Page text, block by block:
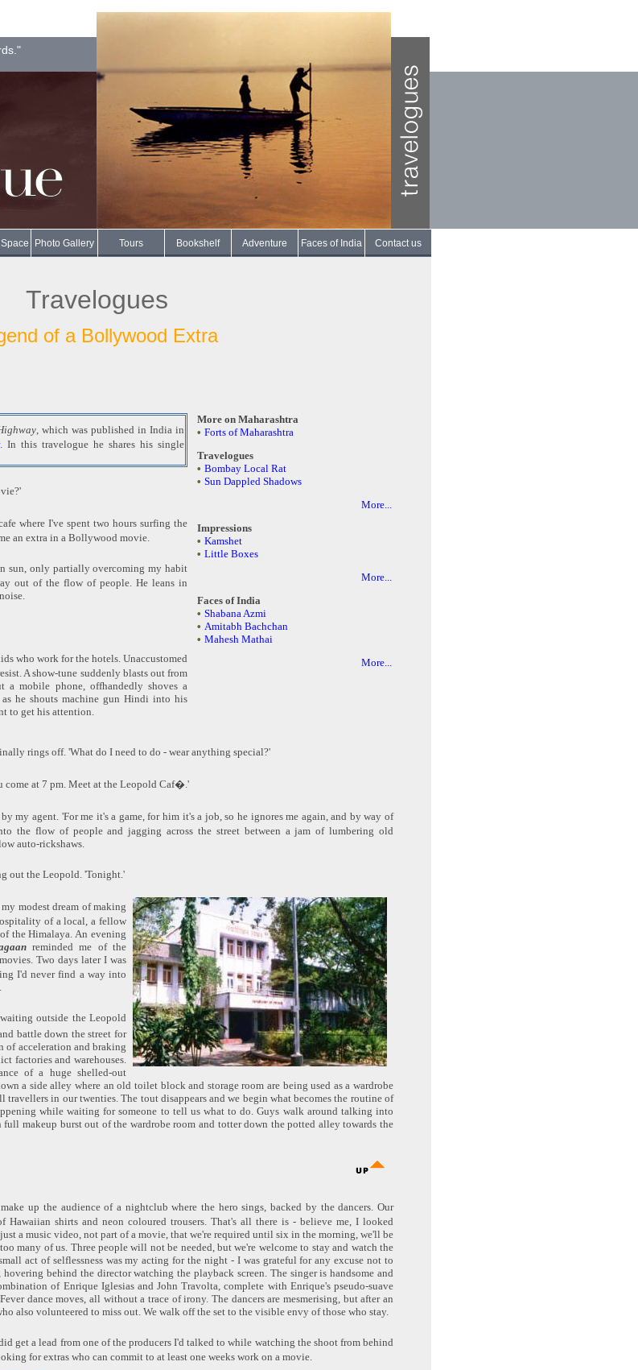
Photo Gallery Tours Bookshelf Adventure Faces of India Contact us
Travelogues
of a Bollywood Extra
, which was published in India in
. In this travelogue he shares his single
where I've spent two hours surfing the
an extra in a Bollywood movie.
sun, only partially overcoming my habit
out of the flow of people. He leans in
who work for the hotels. Unaccustomed
A show-tune suddenly blasts out from
mobile phone, offhandedly shoves a
he shouts machine gun Hindi into his
to get his attention.
More on Maharashtra
• Forts of Maharashtra
Travelogues
• Bombay Local Rat
• Sun Dappled Shadows
More...
Impressions
• Kamshet
• Little Boxes
More...
Faces of India
• Shabana Azmi
• Amitabh Bachchan
• Mahesh Mathai
More...
rings off. 'What do I need to do - wear anything special?'
come at 7 pm. Meet at the Leopold Caf�.'
my agent. 'For me it's a game, for him it's a job, so he ignores me again, and by way of
the flow of people and jagging across the street between a jam of lumbering old
auto-rickshaws.
out the Leopold. 'Tonight.'
modest dream of making
of a local, a fellow
the Himalaya. An evening
reminded me of the
Two days later I was
I'd never find a way into
outside the Leopold
battle down the street for
of acceleration and braking
factories and warehouses.
of a huge shelled-out
a side alley where an old toilet block and storage room are being used as a wardrobe
travellers in our twenties. The tout disappears and we begin what becomes the routine of
while waiting for someone to tell us what to do. Guys walk around talking into
makeup burst out of the wardrobe room and totter down the potted alley towards the
up the audience of a nightclub where the hero sings, backed by the dancers. Our
Hawaiian shirts and neon coloured trousers. That's all there is - believe me, I looked
a music video, not part of a movie, that we're required until six in the morning, we'll be
many of us. Three people will not be needed, but we're welcome to stay and watch the
act of selflessness was my acting for the night - I was grateful for any excuse not to
behind the director watching the playback screen. The singer is handsome and
of Enrique Iglesias and John Travolta, complete with Enrique's pseudo-suave
dance moves, all without a trace of irony. The dancers are mesmerising, but after an
also volunteered to miss out. We walk off the set to the visible envy of those who stay.
get a lead from one of the producers I'd talked to while watching the shoot from behind
for extras who can commit to at least one weeks work on a movie.